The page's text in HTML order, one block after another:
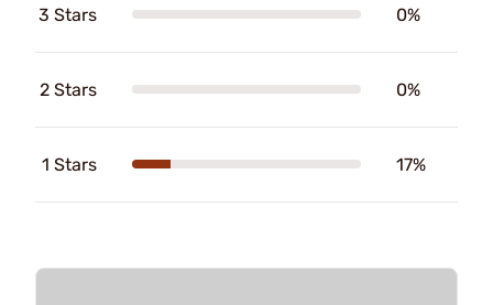
3 Stars 0%
2 Stars 0%
1 Stars 17%